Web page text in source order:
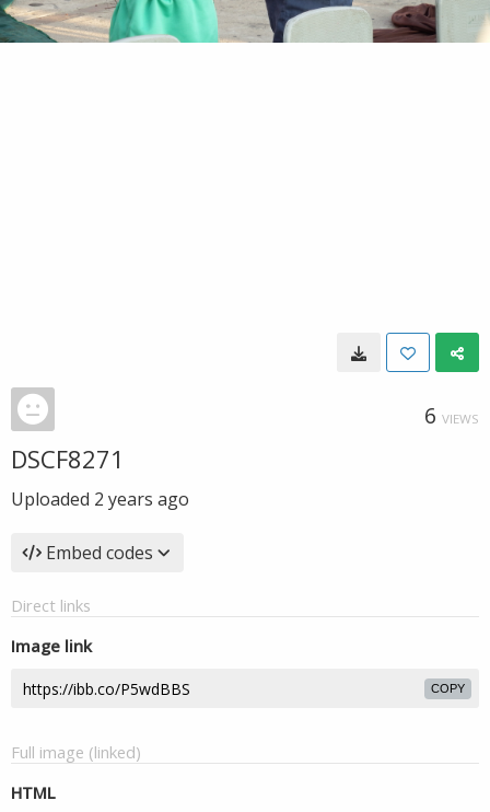
6 VIEWS
DSCF8271
Uploaded 2 years ago
Embed codes
Direct links
Image link
COPY
Full image (linked)
HTML